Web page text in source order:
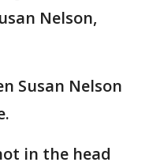
Nelson,
Susan Nelson
in the head